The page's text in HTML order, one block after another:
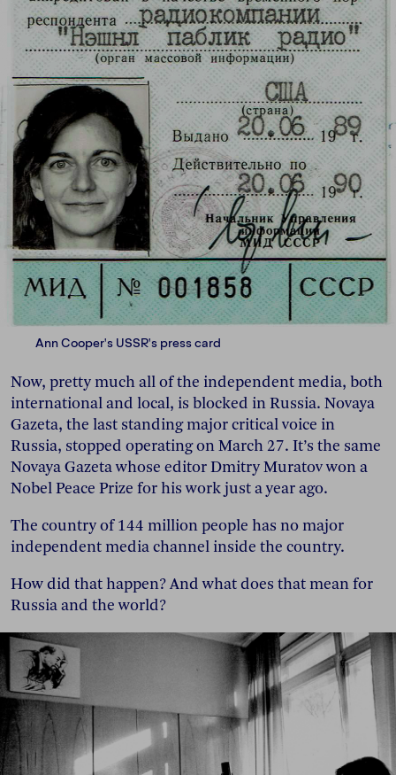
Ann Cooper's USSR's press card
Now, pretty much all of the independent media, both
international and local, is blocked in Russia. Novaya
Gazeta, the last standing major critical voice in
Russia, stopped operating on March 27. It’s the same
Novaya Gazeta whose editor Dmitry Muratov won a
Nobel Peace Prize for his work just a year ago.
The country of 144 million people has no major
independent media channel inside the country.
How did that happen? And what does that mean for
Russia and the world?